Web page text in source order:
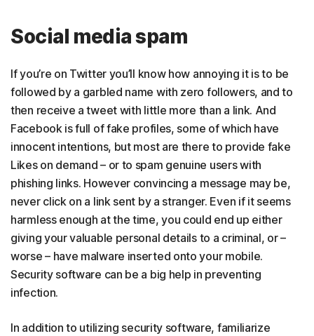
Social media spam
If you’re on Twitter you’ll know how annoying it is to be
followed by a garbled name with zero followers, and to
then receive a tweet with little more than a link. And
Facebook is full of fake profiles, some of which have
innocent intentions, but most are there to provide fake
Likes on demand – or to spam genuine users with
phishing links. However convincing a message may be,
never click on a link sent by a stranger. Even if it seems
harmless enough at the time, you could end up either
giving your valuable personal details to a criminal, or –
worse – have malware inserted onto your mobile.
Security software can be a big help in preventing
infection.
In addition to utilizing security software, familiarize